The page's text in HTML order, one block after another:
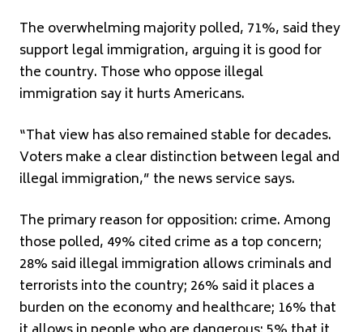
The overwhelming majority polled, 71%, said they
support legal immigration, arguing it is good for
the country. Those who oppose illegal
immigration say it hurts Americans.
“That view has also remained stable for decades.
Voters make a clear distinction between legal and
illegal immigration,” the news service says.
The primary reason for opposition: crime. Among
those polled, 49% cited crime as a top concern;
28% said illegal immigration allows criminals and
terrorists into the country; 26% said it places a
burden on the economy and healthcare; 16% that